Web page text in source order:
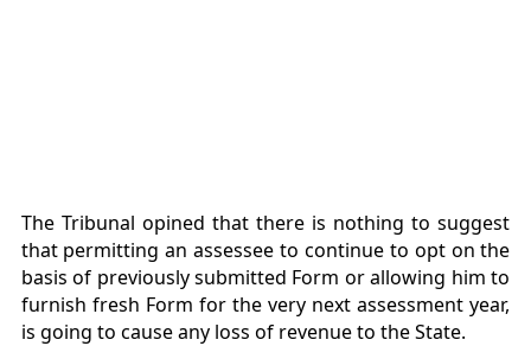
The Tribunal opined that there is nothing to suggest
that permitting an assessee to continue to opt on the
basis of previously submitted Form or allowing him to
furnish fresh Form for the very next assessment year,
is going to cause any loss of revenue to the State.